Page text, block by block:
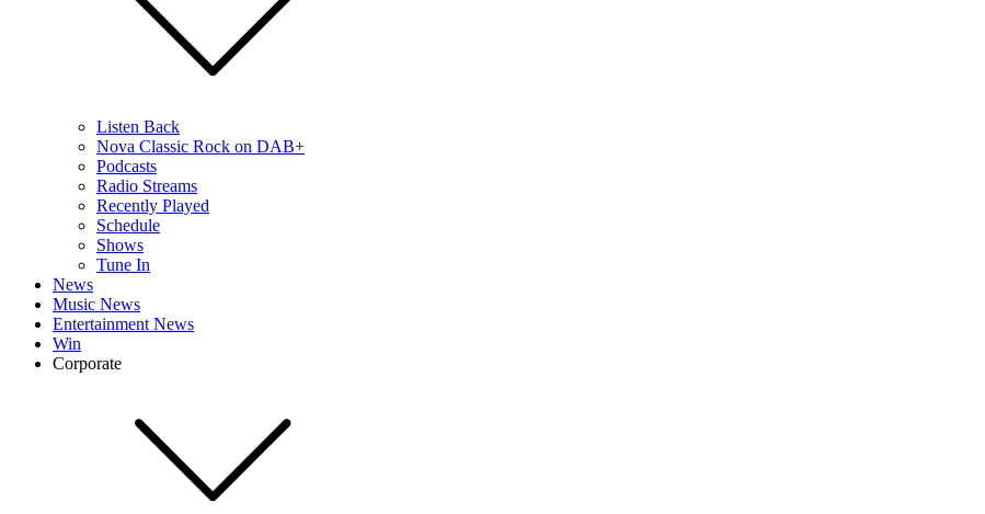
Listen Back
Nova Classic Rock on DAB+
Podcasts
Radio Streams
Recently Played
Schedule
Shows
Tune In
News
Music News
Entertainment News
Win
Corporate